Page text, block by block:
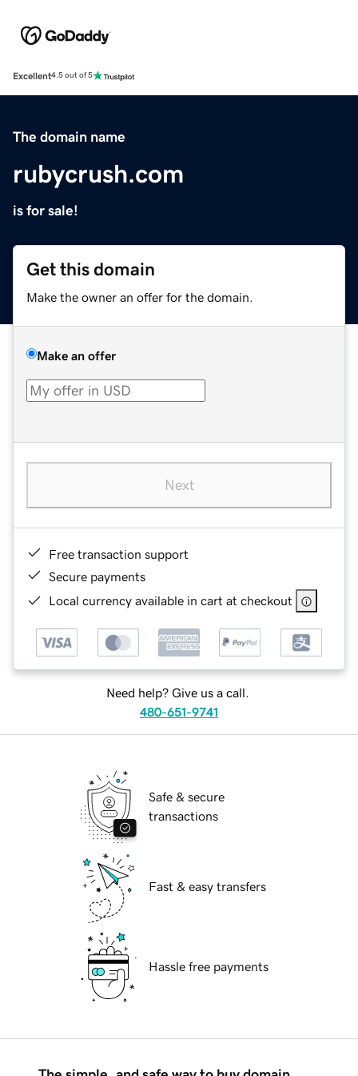
Excellent4.5 out of 5
The domain name
rubycrush.com
is for sale!
Get this domain
Make the owner an offer for the domain.
Make an offer
Next
Free transaction support
Secure payments
Local currency available in cart at checkout
Need help? Give us a call.
480-651-9741
Safe & secure
transactions
Fast & easy transfers
Hassle free payments